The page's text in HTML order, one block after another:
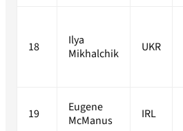
18
Ilya
Mikhalchik
UKR
19
Eugene
McManus
IRL